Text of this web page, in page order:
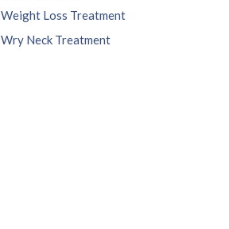
Weight Loss Treatment
Wry Neck Treatment